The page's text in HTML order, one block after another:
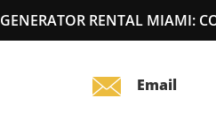
GENERATOR RENTAL MIAMI: